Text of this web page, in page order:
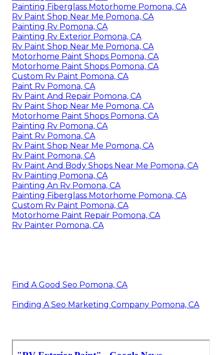
Painting Fiberglass Motorhome Pomona, CA
Rv Paint Shop Near Me Pomona, CA
Painting Rv Pomona, CA
Painting Rv Exterior Pomona, CA
Rv Paint Shop Near Me Pomona, CA
Motorhome Paint Shops Pomona, CA
Motorhome Paint Shops Pomona, CA
Custom Rv Paint Pomona, CA
Paint Rv Pomona, CA
Rv Paint And Repair Pomona, CA
Rv Paint Shop Near Me Pomona, CA
Motorhome Paint Shops Pomona, CA
Painting Rv Pomona, CA
Paint Rv Pomona, CA
Rv Paint Shop Near Me Pomona, CA
Rv Paint Pomona, CA
Rv Paint And Body Shops Near Me Pomona, CA
Rv Painting Pomona, CA
Painting An Rv Pomona, CA
Painting Fiberglass Motorhome Pomona, CA
Custom Rv Paint Pomona, CA
Motorhome Paint Repair Pomona, CA
Rv Painter Pomona, CA
Find A Good Seo Pomona, CA
Finding A Seo Marketing Company Pomona, CA